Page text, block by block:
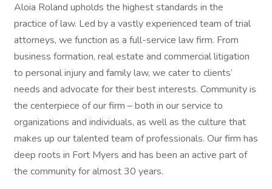
Aloia Roland upholds the highest standards in the
practice of law. Led by a vastly experienced team of trial
attorneys, we function as a full-service law firm. From
business formation, real estate and commercial litigation
to personal injury and family law, we cater to clients’
needs and advocate for their best interests. Community is
the centerpiece of our firm – both in our service to
organizations and individuals, as well as the culture that
makes up our talented team of professionals. Our firm has
deep roots in Fort Myers and has been an active part of
the community for almost 30 years.